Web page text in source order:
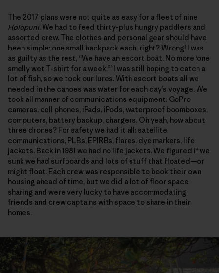
The 2017 plans were not quite as easy for a fleet of nine
Holopuni. We had to feed thirty-plus hungry paddlers and
assorted crew. The clothes and personal gear should have
been simple: one small backpack each, right? Wrong! I was
as guilty as the rest, “We have an escort boat. No more ‘one
smelly wet T-shirt for a week.’” I was still hoping to catch a
lot of fish, so we took our lures. With escort boats all we
needed in the canoes was water for each day’s voyage. We
took all manner of communications equipment: GoPro
cameras, cell phones, iPads, iPods, waterproof boomboxes,
computers, battery backup, chargers. Oh yeah, how about
three drones? For safety we had it all: satellite
communications, PLBs, EPIRBs, flares, dye markers, life
jackets. Back in 1981 we had no life jackets. We figured if we
sunk we had surfboards and lots of stuff that floated—or
might float. Each crew was responsible to book their own
housing ahead of time, but we did a lot of floor space
sharing and were very lucky to have accommodating
friends and crew captains with space to share in their
homes.